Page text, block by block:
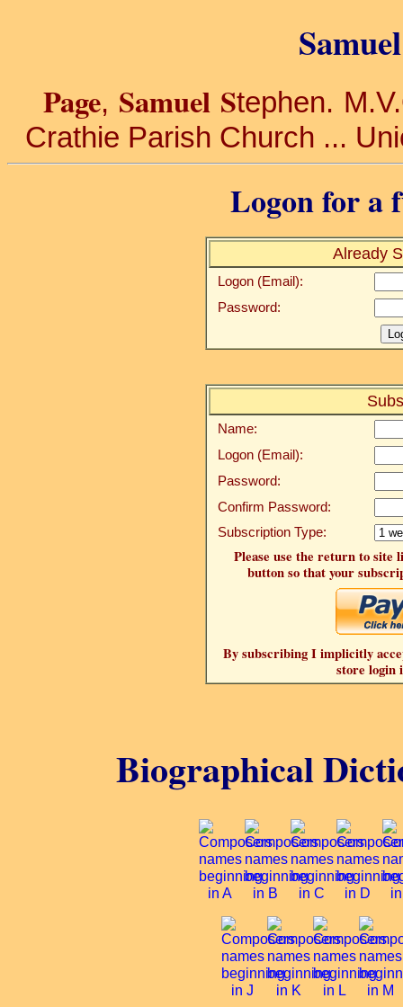
Page, Samuel Stephen.
Crathie Parish Church ...
Logon for a
Already
Logon (Email):
Password:
Name:
Logon (Email):
Password:
Confirm Password:
Subscription Type:
Please use the return to site
button so that your
By subscribing I implicitly
store login
Biographical